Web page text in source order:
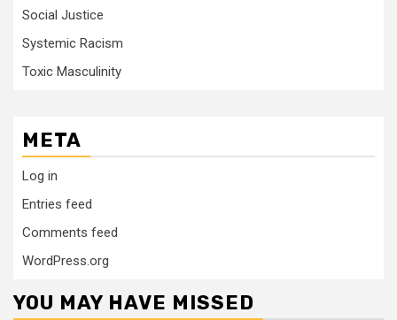
Social Justice
Systemic Racism
Toxic Masculinity
META
Log in
Entries feed
Comments feed
WordPress.org
YOU MAY HAVE MISSED